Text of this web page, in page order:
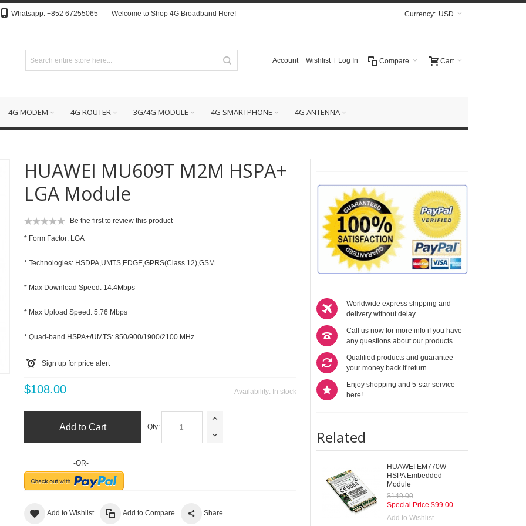
Whatsapp: +852 67255065 Welcome to Shop 4G Broadband Here! Currency: USD
Cart
Compare
Account Wishlist Log In
4G MODEM 4G ROUTER 3G/4G MODULE 4G SMARTPHONE 4G ANTENNA
HUAWEI MU609T M2M HSPA+
LGA Module
Be the first to review this product
* Form Factor: LGA
* Technologies: HSDPA,UMTS,EDGE,GPRS(Class 12),GSM
* Max Download Speed: 14.4Mbps
* Max Upload Speed: 5.76 Mbps
* Quad-band HSPA+/UMTS: 850/900/1900/2100 MHz
Sign up for price alert
Availability: In stock
$108.00
Qty:
Add to Cart
-OR-
Add to Wishlist Add to Compare Share
Worldwide express shipping and
delivery without delay
Call us now for more info if you have
any questions about our products
Qualified products and guarantee
your money back if return.
Enjoy shopping and 5-star service
here!
Related
HUAWEI EM770W
HSPA Embedded
Module
$149.00
Special Price $99.00
Add to Wishlist